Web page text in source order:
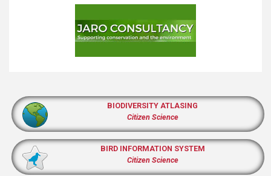
BIODIVERSITY ATLASING
Citizen Science
BIRD INFORMATION SYSTEM
Citizen Science